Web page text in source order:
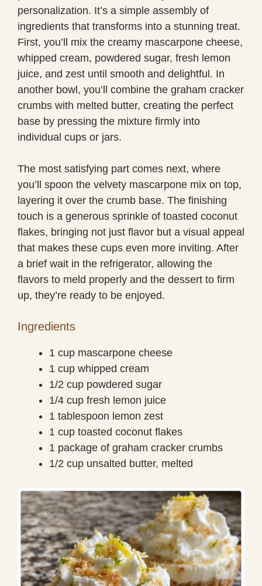
personalization. It’s a simple assembly of
ingredients that transforms into a stunning treat.
First, you’ll mix the creamy mascarpone cheese,
whipped cream, powdered sugar, fresh lemon
juice, and zest until smooth and delightful. In
another bowl, you’ll combine the graham cracker
crumbs with melted butter, creating the perfect
base by pressing the mixture firmly into
individual cups or jars.
The most satisfying part comes next, where
you’ll spoon the velvety mascarpone mix on top,
layering it over the crumb base. The finishing
touch is a generous sprinkle of toasted coconut
flakes, bringing not just flavor but a visual appeal
that makes these cups even more inviting. After
a brief wait in the refrigerator, allowing the
flavors to meld properly and the dessert to firm
up, they’re ready to be enjoyed.
Ingredients
1 cup mascarpone cheese
1 cup whipped cream
1/2 cup powdered sugar
1/4 cup fresh lemon juice
1 tablespoon lemon zest
1 cup toasted coconut flakes
1 package of graham cracker crumbs
1/2 cup unsalted butter, melted